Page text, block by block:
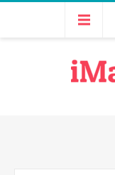
Free delivery
We are Transitioning